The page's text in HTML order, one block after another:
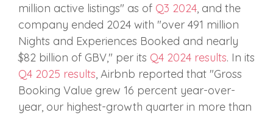
million active listings" as of Q3 2024, and the
company ended 2024 with "over 491 million
Nights and Experiences Booked and nearly
$82 billion of GBV," per its Q4 2024 results. In its
Q4 2025 results, Airbnb reported that "Gross
Booking Value grew 16 percent year-over-
year, our highest-growth quarter in more than